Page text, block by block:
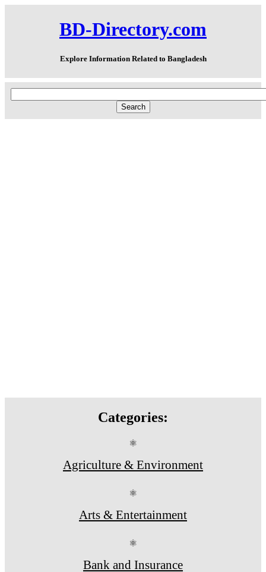
BD-Directory.com
Explore Information Related to Bangladesh
Categories:
⚛
Agriculture & Environment
⚛
Arts & Entertainment
⚛
Bank and Insurance